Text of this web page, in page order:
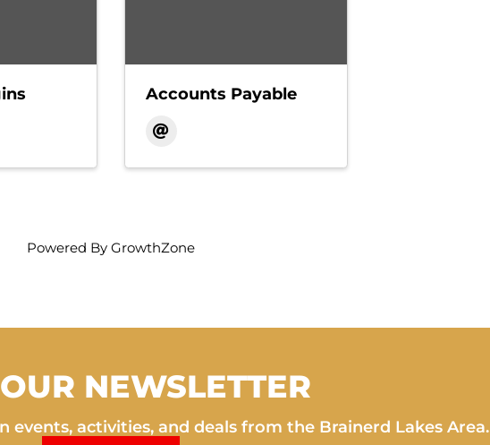
Accounts Payable
Powered By GrowthZone
NEWSLETTER
activities, and deals from the Brainerd Lakes Area.